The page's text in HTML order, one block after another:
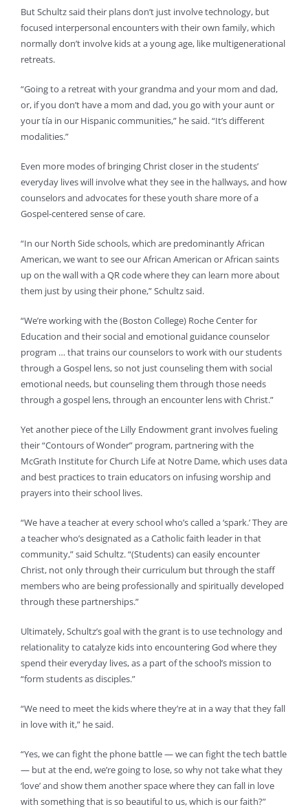
But Schultz said their plans don’t just involve technology, but
focused interpersonal encounters with their own family, which
normally don’t involve kids at a young age, like multigenerational
retreats.
“Going to a retreat with your grandma and your mom and dad,
or, if you don’t have a mom and dad, you go with your aunt or
your tía in our Hispanic communities,” he said. “It’s different
modalities.”
Even more modes of bringing Christ closer in the students’
everyday lives will involve what they see in the hallways, and how
counselors and advocates for these youth share more of a
Gospel-centered sense of care.
“In our North Side schools, which are predominantly African
American, we want to see our African American or African saints
up on the wall with a QR code where they can learn more about
them just by using their phone,” Schultz said.
“We’re working with the (Boston College) Roche Center for
Education and their social and emotional guidance counselor
program … that trains our counselors to work with our students
through a Gospel lens, so not just counseling them with social
emotional needs, but counseling them through those needs
through a gospel lens, through an encounter lens with Christ.”
Yet another piece of the Lilly Endowment grant involves fueling
their “Contours of Wonder” program, partnering with the
McGrath Institute for Church Life at Notre Dame, which uses data
and best practices to train educators on infusing worship and
prayers into their school lives.
“We have a teacher at every school who’s called a ‘spark.’ They are
a teacher who’s designated as a Catholic faith leader in that
community,” said Schultz. “(Students) can easily encounter
Christ, not only through their curriculum but through the staff
members who are being professionally and spiritually developed
through these partnerships.”
Ultimately, Schultz’s goal with the grant is to use technology and
relationality to catalyze kids into encountering God where they
spend their everyday lives, as a part of the school’s mission to
“form students as disciples.”
“We need to meet the kids where they’re at in a way that they fall
in love with it,” he said.
“Yes, we can fight the phone battle — we can fight the tech battle
— but at the end, we’re going to lose, so why not take what they
‘love’ and show them another space where they can fall in love
with something that is so beautiful to us, which is our faith?”